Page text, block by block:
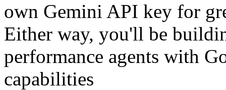
own Gemini API key for
Either way, you'll be
performance agents with
capabilities